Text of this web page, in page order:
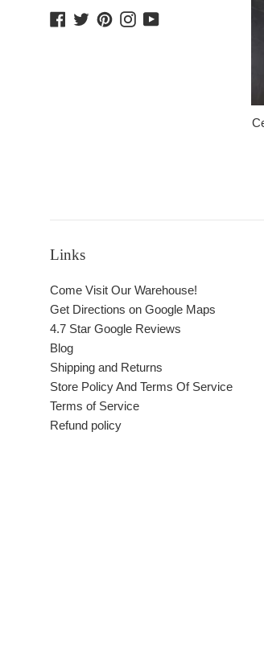
Facebook
TwitterPinterestInstagram
YouTube
Links
Come Visit Our Warehouse!
Get Directions on Google Maps
4.7 Star Google Reviews
Blog
Shipping and Returns
Store Policy And Terms Of Service
Terms of Service
Refund policy